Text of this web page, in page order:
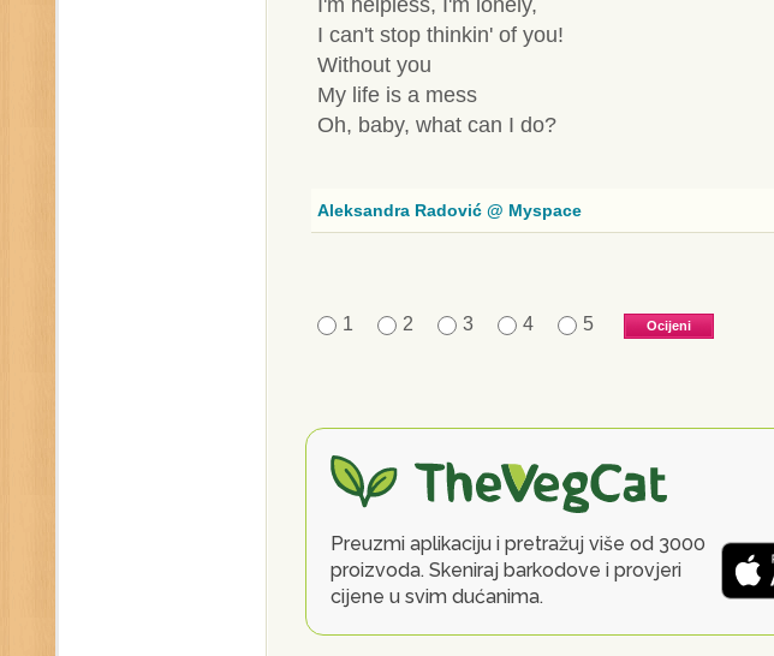
I can't stop thinkin' of you!
Without you
My life is a mess
Oh, baby, what can I do?
Aleksandra Radović @ Myspace
1 2 3 4 5